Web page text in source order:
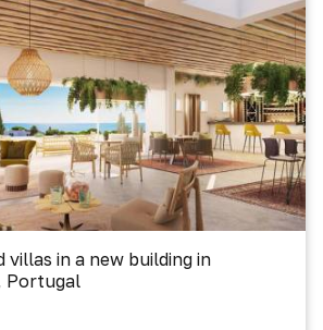
villas in a new building in
Portugal